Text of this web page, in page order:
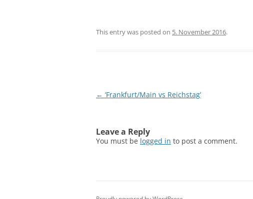
This entry was posted on 5. November 2016.
Post
← ‘Frankfurt/Main vs Reichstag’
Leave a Reply
You must be logged in to post a comment.